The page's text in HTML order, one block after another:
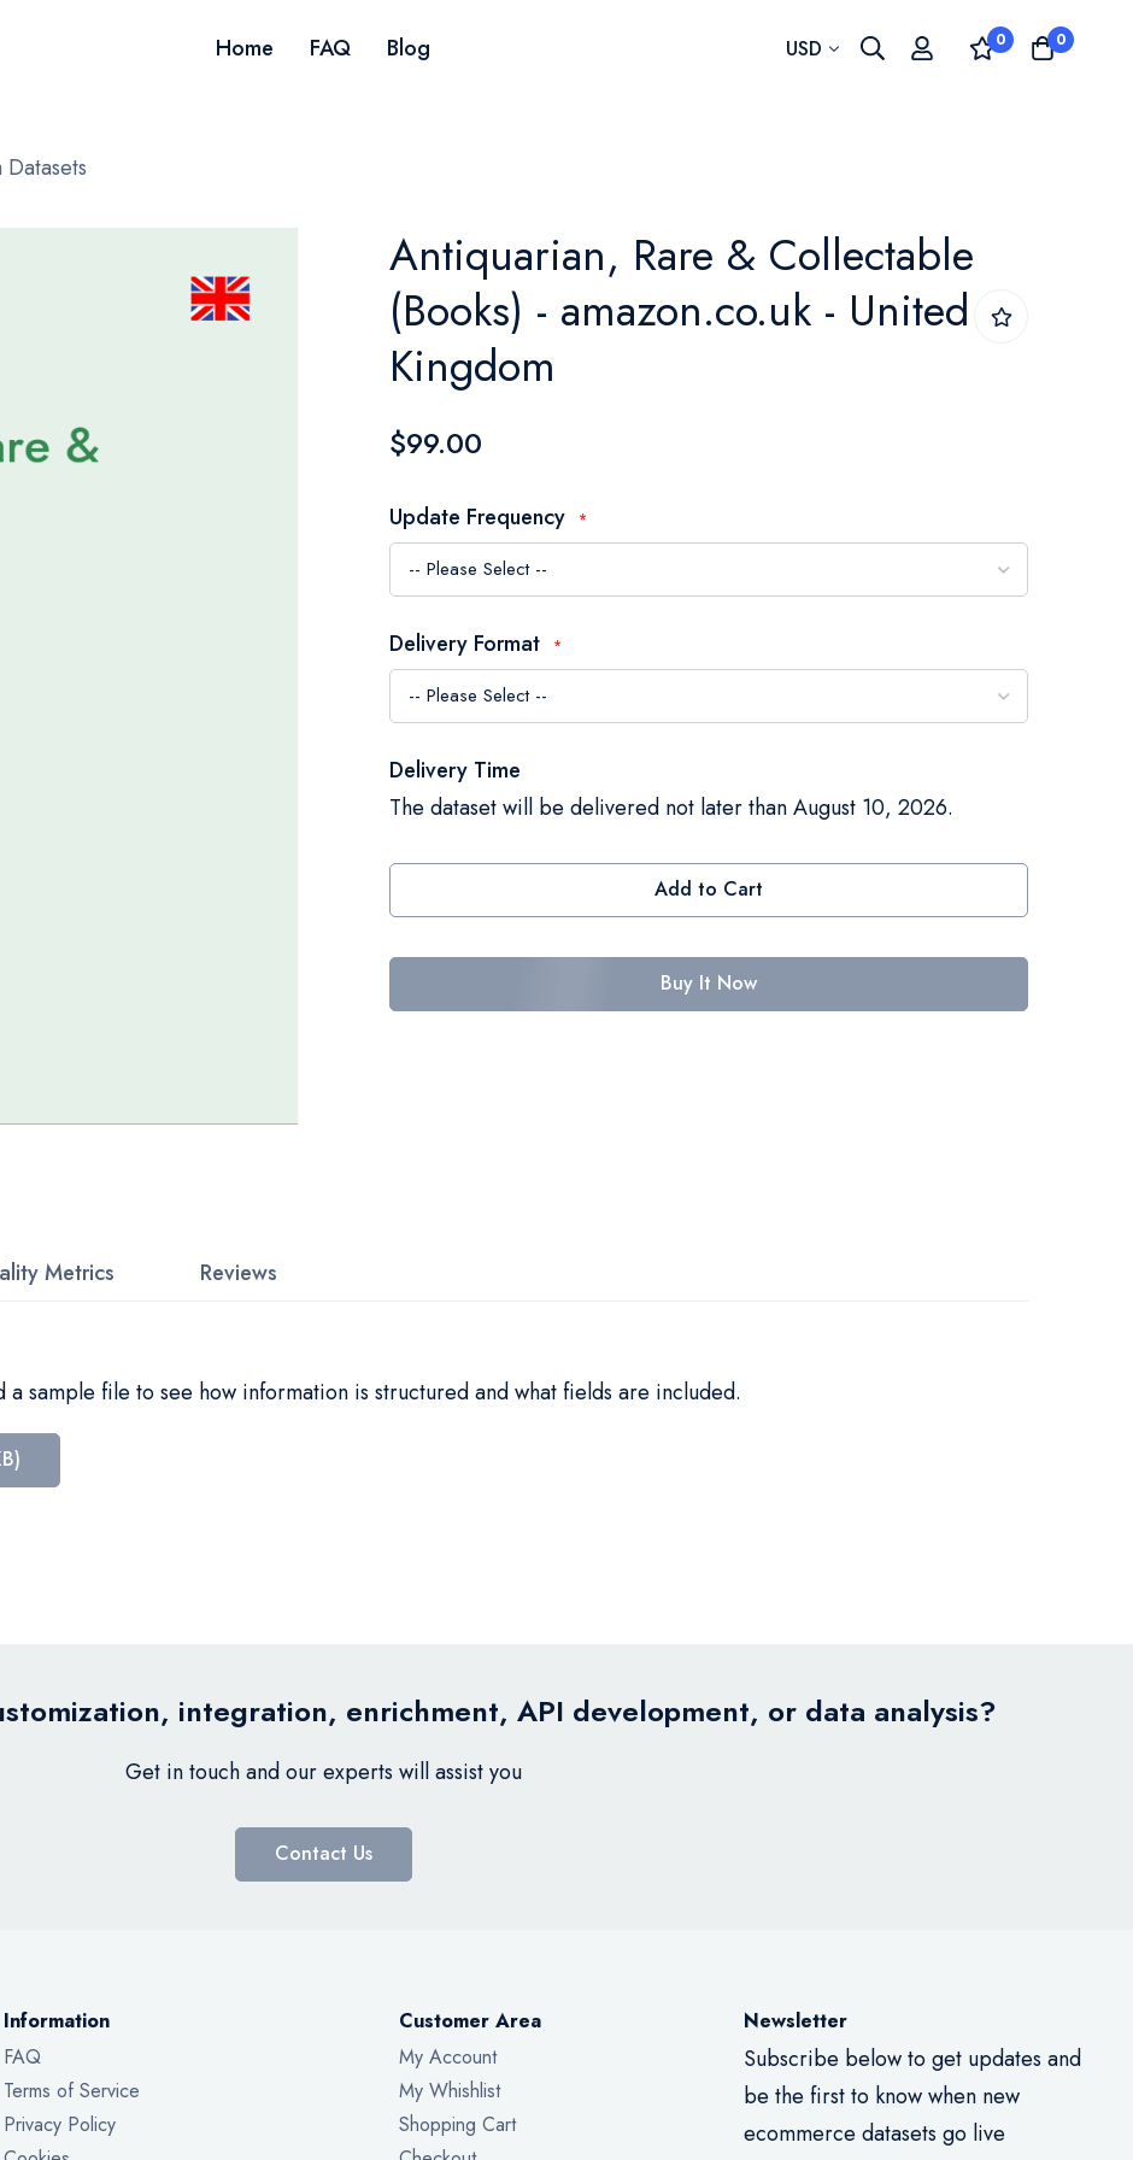
Home FAQ Blog Currency
USD 0 0
Antiquarian, Rare & Collectable
(Books) - amazon.co.uk - United
Kingdom
$99.00
Update Frequency
Delivery Format
Delivery Time
The dataset will be delivered not later than August 10, 2026.
Add to Cart
Buy It Now
sample file to see how information is structured and what fields are included.
Metrics Reviews
integration, enrichment, API development, or data analysis?
Get in touch and our experts will assist you
Contact Us
Information
FAQ
Terms of Service
Privacy Policy
Customer Area
My Account
My Whishlist
Shopping Cart
Newsletter
Subscribe below to get updates and
be the first to know when new
ecommerce datasets go live